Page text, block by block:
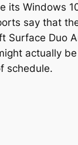
its Windows
say that
Surface Duo
actually
schedule.